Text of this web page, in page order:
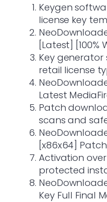
Keygen
license key
[Latest] [100%
Key generator
retail license
Latest
Patch
scans and
[x86x64]
Activation
protected
Key Full Final